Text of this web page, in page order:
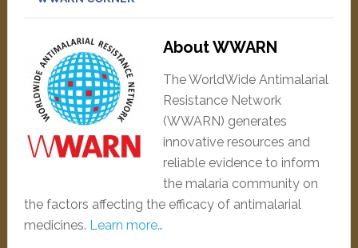
About WWARN
The WorldWide Antimalarial
Resistance Network
(WWARN) generates
innovative resources and
reliable evidence to inform
the malaria community on
the factors affecting the efficacy of antimalarial
medicines. Learn more…